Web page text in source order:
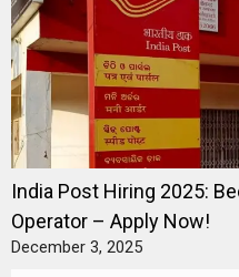
India Post Hiring 2025:
Operator – Apply Now!
December 3, 2025